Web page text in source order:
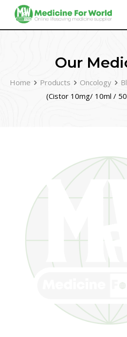
Our
Home Products Oncology
(Cistor 10mg/ 10ml /